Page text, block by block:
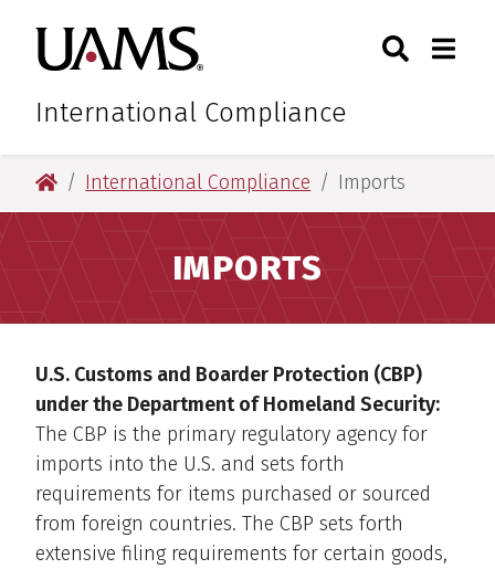
main
content
main
content
University of Arkansas for
International Compliance
Toggle
University of Arkansas for Medical Sciences
International Compliance Imports
IMPORTS
U.S. Customs and Boarder Protection (CBP)
under the Department of Homeland Security:
The CBP is the primary regulatory agency for
imports into the U.S. and sets forth
requirements for items purchased or sourced
from foreign countries. The CBP sets forth
extensive filing requirements for certain goods,